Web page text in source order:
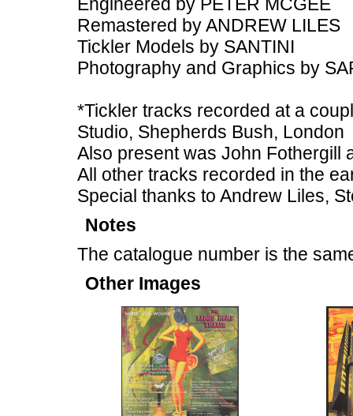
Remastered by ANDREW LILES
Tickler Models by SANTINI
Photography and Graphics by
*Tickler tracks recorded at a
Studio, Shepherds Bush, London
Also present was John Fothergill
All other tracks recorded in the
Special thanks to Andrew Liles,
Notes
The catalogue number is the
Other Images